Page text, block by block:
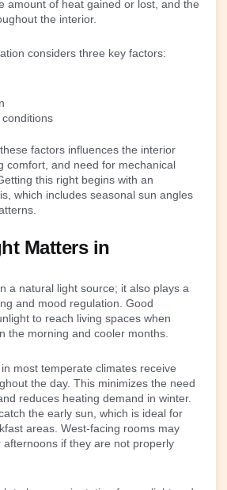
amount of heat gained or lost, and the
the interior.
considers three key factors:
factors influences the interior
comfort, and need for mechanical
this right begins with an
which includes seasonal sun angles
Matters in
a natural light source; it also plays a
and mood regulation. Good
to reach living spaces when
the morning and cooler months.
most temperate climates receive
the day. This minimizes the need
reduces heating demand in winter.
the early sun, which is ideal for
areas. West-facing rooms may
if they are not properly